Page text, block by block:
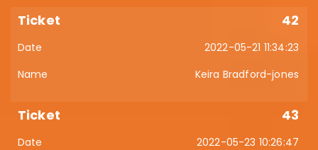
42
2022-05-21 11:34:23
Keira Bradford-jones
43
2022-05-23 10:26:47